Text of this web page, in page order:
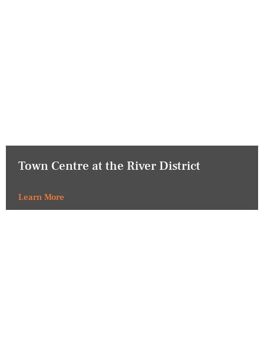
Town Centre at the River District
Learn More